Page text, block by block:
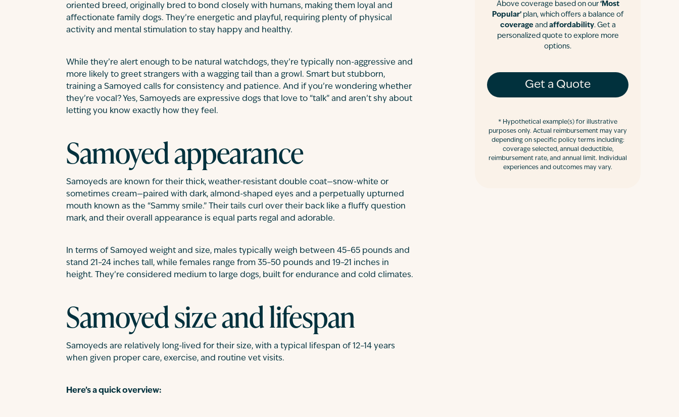
oriented breed, originally bred to bond closely with humans, making them loyal and
affectionate family dogs. They’re energetic and playful, requiring plenty of physical
activity and mental stimulation to stay happy and healthy.
While they’re alert enough to be natural watchdogs, they’re typically non-aggressive and
more likely to greet strangers with a wagging tail than a growl. Smart but stubborn,
training a Samoyed calls for consistency and patience. And if you’re wondering whether
they’re vocal? Yes, Samoyeds are expressive dogs that love to “talk” and aren’t shy about
letting you know exactly how they feel.
Samoyed appearance
Samoyeds are known for their thick, weather-resistant double coat—snow-white or
sometimes cream—paired with dark, almond-shaped eyes and a perpetually upturned
mouth known as the “Sammy smile.” Their tails curl over their back like a fluffy question
mark, and their overall appearance is equal parts regal and adorable.
In terms of Samoyed weight and size, males typically weigh between 45–65 pounds and
stand 21–24 inches tall, while females range from 35–50 pounds and 19–21 inches in
height. They’re considered medium to large dogs, built for endurance and cold climates.
Samoyed size and lifespan
Samoyeds are relatively long-lived for their size, with a typical lifespan of 12–14 years
when given proper care, exercise, and routine vet visits.
Here’s a quick overview:
Above coverage based on our‘Most
Popular’ plan, which offers a balance of
coverage and affordability. Get a
personalized quote to explore more
options.
Get a Quote
* Hypothetical example(s) for illustrative
purposes only. Actual reimbursement may vary
depending on specific policy terms including:
coverage selected, annual deductible,
reimbursement rate, and annual limit. Individual
experiences and outcomes may vary.